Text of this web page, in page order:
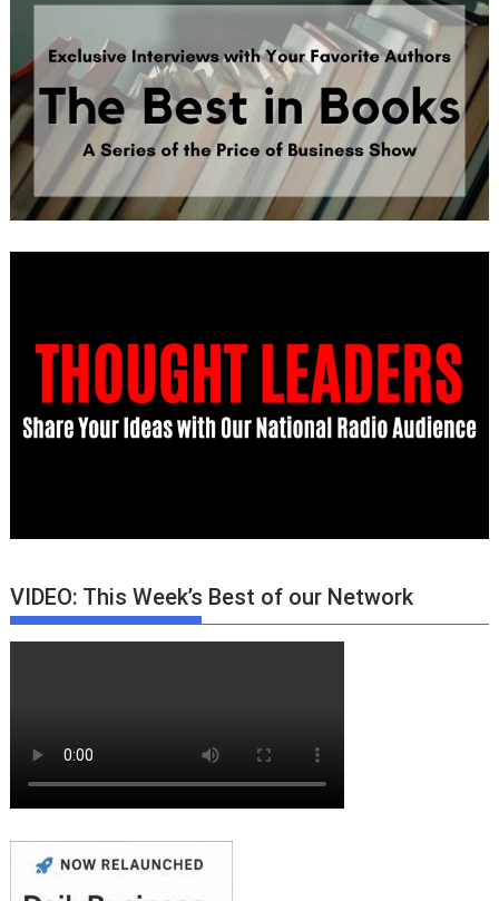
VIDEO: This Week’s Best of our Network